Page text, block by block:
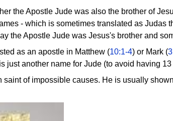
the Apostle Jude was also the brother of
- which is sometimes translated as Judas
the Apostle Jude was Jesus's brother and
as an apostle in Matthew (10:1-4) or Mark (
just another name for Jude (to avoid having 13
saint of impossible causes. He is usually